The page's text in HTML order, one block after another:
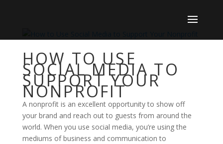
HOW TO USE
SOCIAL MEDIA TO
SUPPORT YOUR
NONPROFIT
A nonprofit is an excellent opportunity to show off
your brand and reach out to guests from around the
world. When you use social media, you’re using the
mediums of business and communication to